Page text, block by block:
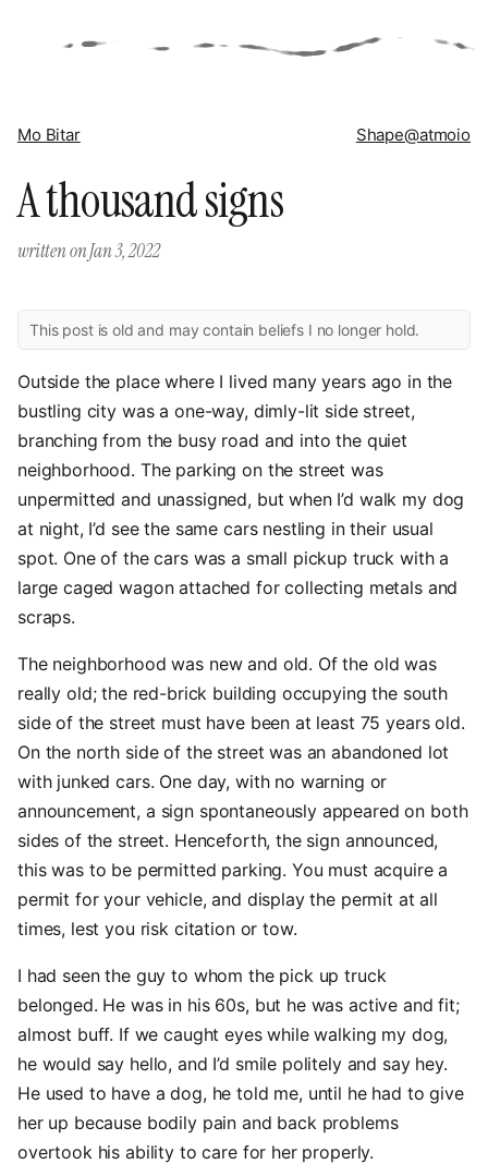
Mo Bitar Shape@atmoio
A thousand signs
written onJan 3, 2022
This post is old and may contain beliefs I no longer hold.
Outside the place where I lived many years ago in the
bustling city was a one-way, dimly-lit side street,
branching from the busy road and into the quiet
neighborhood. The parking on the street was
unpermitted and unassigned, but when I’d walk my dog
at night, I’d see the same cars nestling in their usual
spot. One of the cars was a small pickup truck with a
large caged wagon attached for collecting metals and
scraps.
The neighborhood was new and old. Of the old was
really old; the red-brick building occupying the south
side of the street must have been at least 75 years old.
On the north side of the street was an abandoned lot
with junked cars. One day, with no warning or
announcement, a sign spontaneously appeared on both
sides of the street. Henceforth, the sign announced,
this was to be permitted parking. You must acquire a
permit for your vehicle, and display the permit at all
times, lest you risk citation or tow.
I had seen the guy to whom the pick up truck
belonged. He was in his 60s, but he was active and fit;
almost buff. If we caught eyes while walking my dog,
he would say hello, and I’d smile politely and say hey.
He used to have a dog, he told me, until he had to give
her up because bodily pain and back problems
overtook his ability to care for her properly.